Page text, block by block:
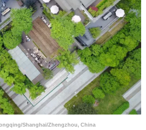
Shanghai/Zhengzhou, China